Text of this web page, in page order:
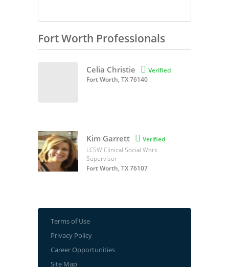
Fort Worth Professionals
Celia Christie  Verified
Fort Worth, TX 76140
Kim Garrett  Verified
LCSW Clinical Social Work
Supervisor
Fort Worth, TX 76107
Terms of Use
Privacy Policy
Career Opportunities
Site Map